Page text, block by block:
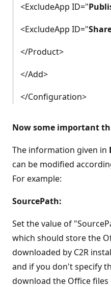
<ExcludeApp ID="
<ExcludeApp ID="
</Product>
</Add>
</Configuration>
Now some important
The information given in
can be modified
For example:
SourcePath:
Set the value of
which should store the
downloaded by C2R
and if you don't specify
download the Office